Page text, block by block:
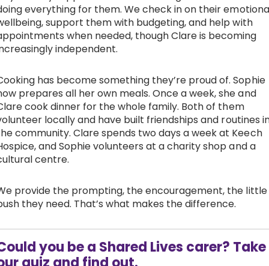
everything for them. We check in on their
support them with budgeting, and help with
when needed, though Clare is becoming
independent.
has become something they’re proud of. Sophie
prepares all her own meals. Once a week, she and
cook dinner for the whole family. Both of them
locally and have built friendships and routines
community. Clare spends two days a week at Keech
and Sophie volunteers at a charity shop and a
centre.
provide the prompting, the encouragement, the little
they need. That’s what makes the difference.
you be a Shared Lives carer? Take